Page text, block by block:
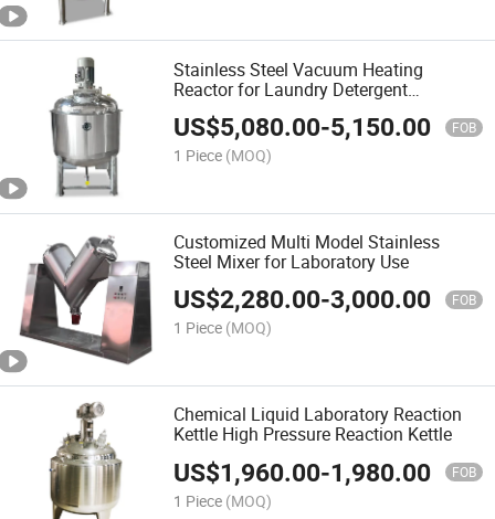
Stainless Steel Vacuum Heating
Reactor for Laundry Detergent
Laboratory
US$5,080.00-5,150.00 FOB
1 Piece (MOQ)
Customized Multi Model Stainless
Steel Mixer for Laboratory Use
US$2,280.00-3,000.00 FOB
1 Piece (MOQ)
Chemical Liquid Laboratory Reaction
Kettle High Pressure Reaction Kettle
US$1,960.00-1,980.00 FOB
1 Piece (MOQ)